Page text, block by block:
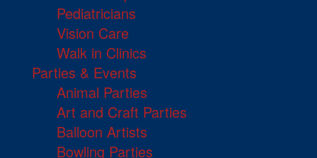
Pediatricians
Vision Care
Walk in Clinics
Parties & Events
Animal Parties
Art and Craft Parties
Balloon Artists
Bowling Parties